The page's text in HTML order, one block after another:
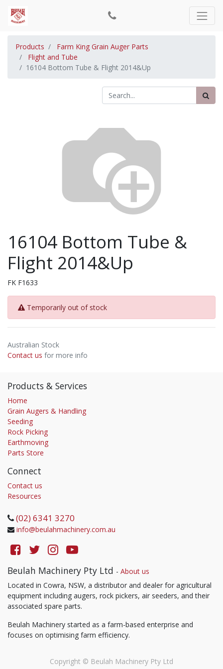
Products
Farm King Grain Auger Parts
Flight and Tube
16104 Bottom Tube & Flight 2014&Up
16104 Bottom Tube &
Flight 2014&Up
FK F1633
Temporarily out of stock
Australian Stock
Contact us for more info
Products & Services
Home
Grain Augers & Handling
Seeding
Rock Picking
Earthmoving
Parts Store
Connect
Contact us
Resources
(02) 6341 3270
info@beulahmachinery.com.au
Beulah Machinery Pty Ltd - About us
Located in Cowra, NSW, a distributor and dealer for agricultural
equipment including augers, rock pickers, air seeders, and their
associated spare parts.
Beulah Machinery started as a farm-based enterprise and
focuses on optimising farm efficiency.
Copyright © Beulah Machinery Pty Ltd